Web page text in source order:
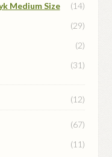
Medium Size
(14)
(29)
(2)
(31)
(12)
(67)
(11)